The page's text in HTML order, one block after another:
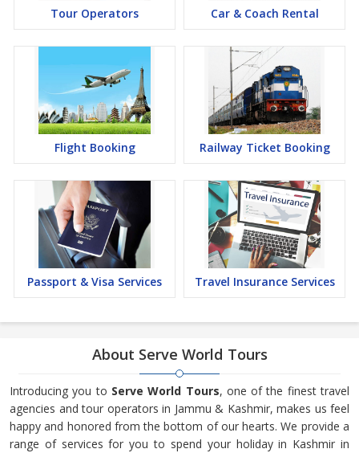
Tour Operators Car & Coach Rental
Flight Booking Railway Ticket Booking
Passport & Visa Services Travel Insurance Services
About Serve World Tours
Introducing you to Serve World Tours, one of the finest travel
agencies and tour operators in Jammu & Kashmir, makes us feel
happy and honored from the bottom of our hearts. We provide a
range of services for you to spend your holiday in Kashmir in